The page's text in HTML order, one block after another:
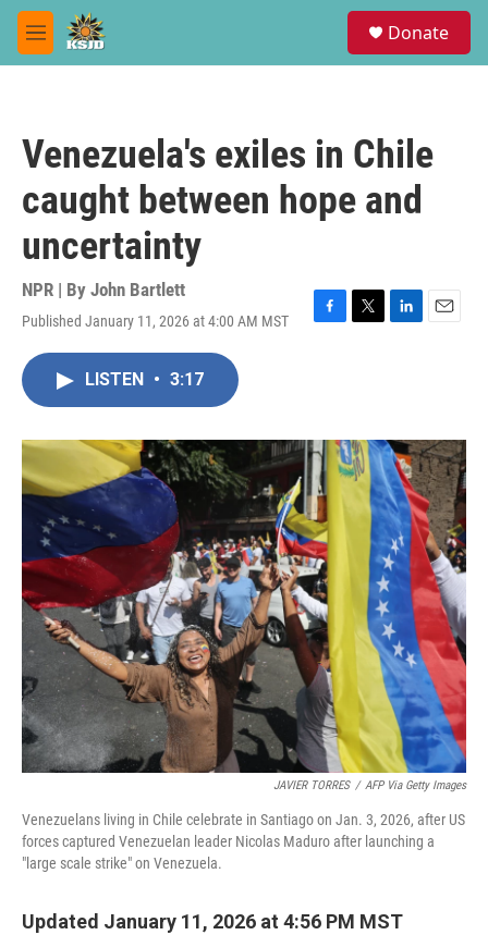
Skip to main content
M
e
Donate
Venezuela's exiles in Chile
caught between hope and
uncertainty
NPR | By John Bartlett
Published January 11, 2026 at 4:00 AM MST
F
o
k
T
r
L
I
n
E
LISTEN • 3:17
JAVIER TORRES / AFP Via Getty Images
Venezuelans living in Chile celebrate in Santiago on Jan. 3, 2026, after US
forces captured Venezuelan leader Nicolas Maduro after launching a
"large scale strike" on Venezuela.
Updated January 11, 2026 at 4:56 PM MST